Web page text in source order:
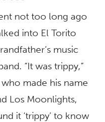
not too long ago
into El Torito
music
“It was trippy,”
made his name
Los Moonlights,
it ‘trippy’ to know